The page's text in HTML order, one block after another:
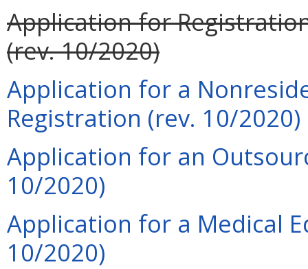
Application for
(rev. 10/2020)
Application for a
Registration (rev. 10/2020)
Application for an
10/2020)
Application for a Medical
10/2020)